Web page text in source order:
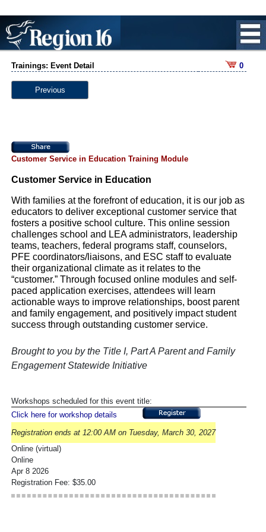
Trainings: Event Detail 0
Previous
Customer Service in Education Training Module
Customer Service in Education
With families at the forefront of education, it is our job as
educators to deliver exceptional customer service that
fosters a positive school culture. This online session
challenges school and LEA administrators, leadership
teams, teachers, federal programs staff, counselors,
PFE coordinators/liaisons, and ESC staff to evaluate
their organizational climate as it relates to the
“customer.” Through focused online modules and self-
paced application exercises, attendees will learn
actionable ways to improve relationships, boost parent
and family engagement, and positively impact student
success through outstanding customer service.
Brought to you by the Title I, Part A Parent and Family
Engagement Statewide Initiative
Workshops scheduled for this event title:
Click here for workshop details
Registration ends at 12:00 AM on Tuesday, March 30, 2027
Online (virtual)
Online
Apr 8 2026
Registration Fee: $35.00